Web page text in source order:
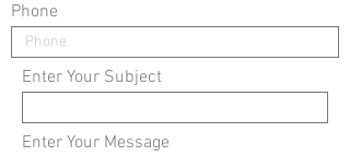
Phone
Enter Your Subject
Enter Your Message